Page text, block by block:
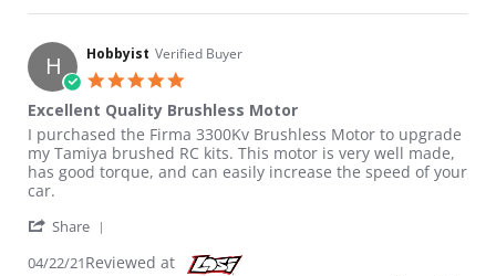
H Hobbyist Verified Buyer
Excellent Quality Brushless Motor
Review by Hobbyist on 22 Apr 2021
review stating Excellent Quality Brushless Motor
I purchased the Firma 3300Kv Brushless Motor to upgrade
my Tamiya brushed RC kits. This motor is very well made,
has good torque, and can easily increase the speed of your
car.
Share
04/22/21Reviewed at